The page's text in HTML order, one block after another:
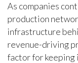
As companies
production
infrastructure
revenue-driving
factor for keeping